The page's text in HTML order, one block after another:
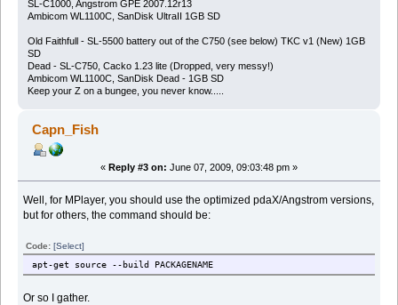
SL-C1000, Angstrom GPE 2007.12r13
Ambicom WL1100C, SanDisk UltraII 1GB SD
Old Faithfull - SL-5500 battery out of the C750 (see below) TKC v1 (New) 1GB
SD
Dead - SL-C750, Cacko 1.23 lite (Dropped, very messy!)
Ambicom WL1100C, SanDisk Dead - 1GB SD
Keep your Z on a bungee, you never know.....
Capn_Fish
« Reply #3 on: June 07, 2009, 09:03:48 pm »
Well, for MPlayer, you should use the optimized pdaX/Angstrom versions,
but for others, the command should be:
Code:[Select]
apt-get source --build PACKAGENAME
Or so I gather.